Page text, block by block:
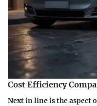
Cost Efficiency
Next in line is the aspect